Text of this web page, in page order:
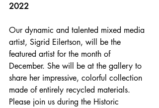
2022
Our dynamic and talented mixed media
artist, Sigrid Eilertson, will be the
featured artist for the month of
December. She will be at the gallery to
share her impressive, colorful collection
made of entirely recycled materials.
Please join us during the Historic